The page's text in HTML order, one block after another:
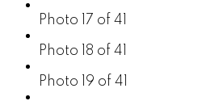
Photo 17 of 41
Photo 18 of 41
Photo 19 of 41